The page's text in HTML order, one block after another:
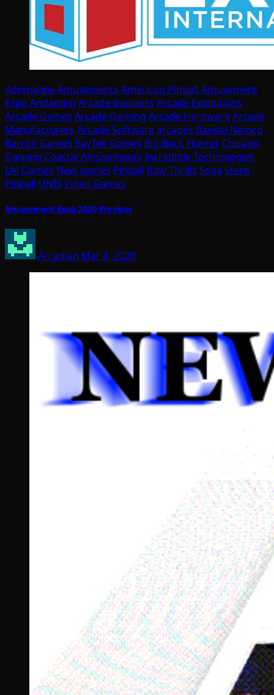
Adrenaline Amusements American Pinball Amusement
Expo Andamiro Arcade business Arcade Exhibitions
Arcade Games Arcade Gaming Arcade HardwareArcade
Manufacturers Arcade Softwarearcades Bandai Namco
Barron Games BayTek Games Big Buck Hunter Chicago
Gaming Coastal Amusements Incredible Technologies
LAI Games New games Pinball Raw Thrills Sega Stern
Pinball UNIS Video Games
Amusement Expo 2020 Preview
Arcadian Mar 4, 2020